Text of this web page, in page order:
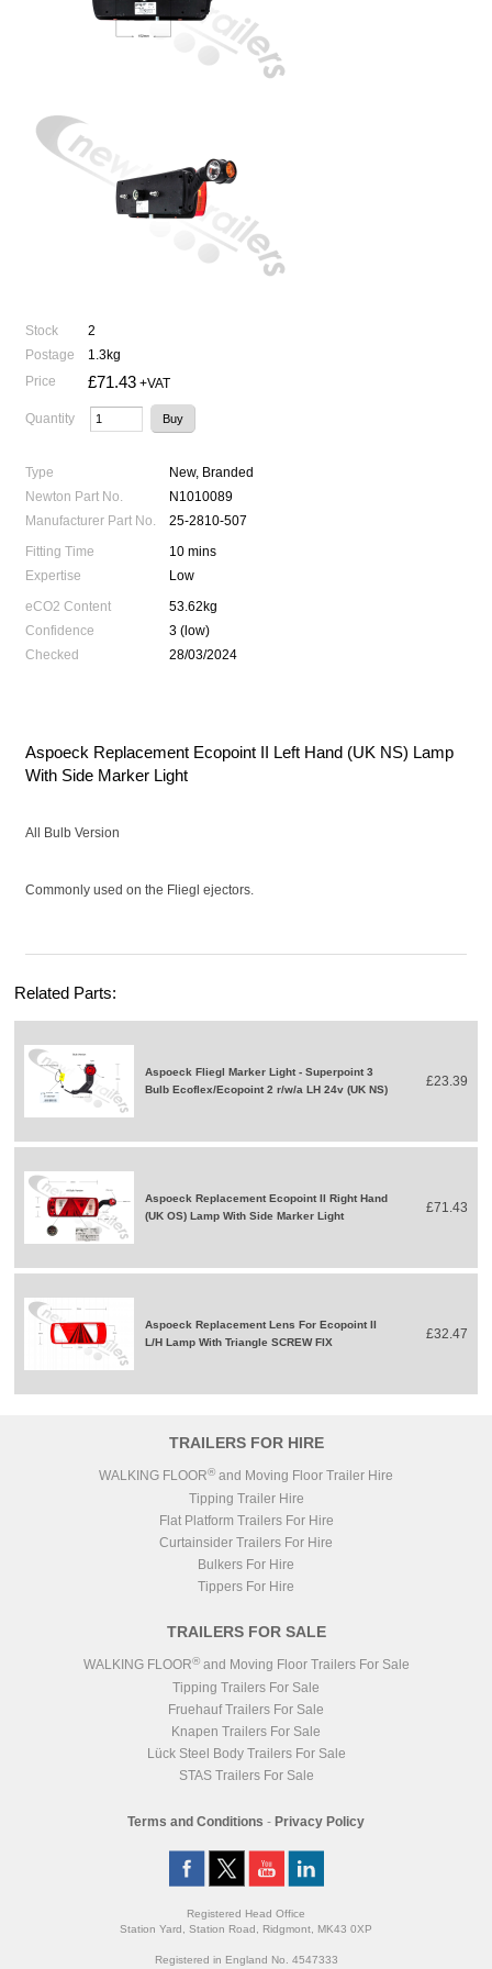
Stock
2
Postage
1.3kg
Price
£71.43 +VAT
Quantity
Type
New, Branded
Newton Part No.
N1010089
Manufacturer Part No.
25-2810-507
Fitting Time
10 mins
Expertise
Low
eCO2 Content
53.62kg
Confidence
3 (low)
Checked
28/03/2024
Aspoeck Replacement Ecopoint II Left Hand (UK NS) Lamp
With Side Marker Light
All Bulb Version
Commonly used on the Fliegl ejectors.
Related Parts:
Aspoeck Fliegl Marker Light - Superpoint 3
Bulb Ecoflex/Ecopoint 2 r/w/a LH 24v (UK NS)
£23.39
Aspoeck Replacement Ecopoint II Right Hand
(UK OS) Lamp With Side Marker Light
£71.43
Aspoeck Replacement Lens For Ecopoint II
L/H Lamp With Triangle SCREW FIX
£32.47
TRAILERS FOR HIRE
WALKING FLOOR® and Moving Floor Trailer Hire
Tipping Trailer Hire
Flat Platform Trailers For Hire
Curtainsider Trailers For Hire
Bulkers For Hire
Tippers For Hire
TRAILERS FOR SALE
WALKING FLOOR®and Moving Floor Trailers For Sale
Tipping Trailers For Sale
Fruehauf Trailers For Sale
Knapen Trailers For Sale
Lück Steel Body Trailers For Sale
STAS Trailers For Sale
Terms and Conditions - Privacy Policy
Registered Head Office
Station Yard, Station Road, Ridgmont, MK43 0XP
Registered in England No. 4547333